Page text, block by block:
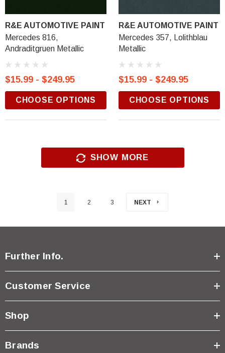
R&E AUTOMOTIVE PAINT
Mercedes 816,
Andraditgruen Metallic
$15.99 - $249.95
CHOOSE OPTIONS
R&E AUTOMOTIVE PAINT
Mercedes 357, Lolithblau
Metallic
$15.99 - $249.95
CHOOSE OPTIONS
SHOW MORE
1 2 3 NEXT
Further Info.
Customer Service
Shop
Brands